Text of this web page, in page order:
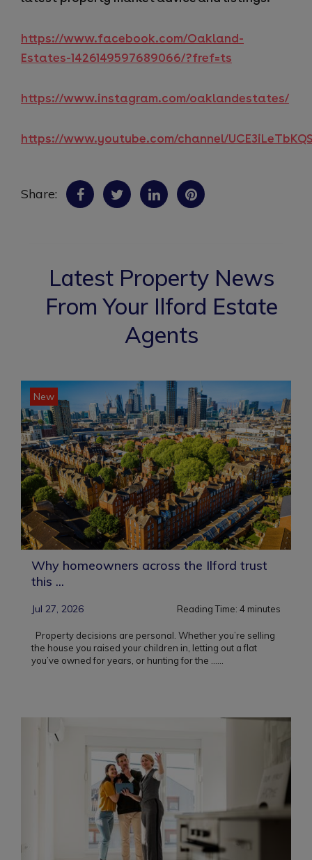
https://www.facebook.com/Oakland-
Estates-1426149597689066/?fref=ts
https://www.instagram.com/oaklandestates/
https://www.youtube.com/channel/
Share:
Latest Property News
From Your Ilford Estate
Agents
New
Why homeowners across the Ilford trust
this ...
Jul 27, 2026 Reading Time: 4 minutes
Property decisions are personal. Whether you’re selling
the house you raised your children in, letting out a flat
you’ve owned for years, or hunting for the ...